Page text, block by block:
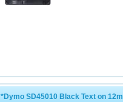
*Dymo SD45010 Black Text on